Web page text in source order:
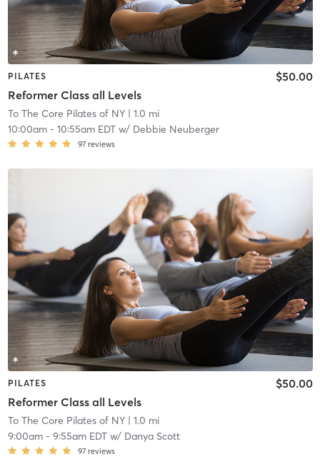
PILATES
Reformer Class all Levels
$50.00
To The Core Pilates of NY| 1.0 mi
10:00am- 10:55am EDTw/ Debbie Neuberger
97 reviews
PILATES
Reformer Class all Levels
$50.00
To The Core Pilates of NY| 1.0 mi
9:00am- 9:55am EDTw/ Danya Scott
97 reviews